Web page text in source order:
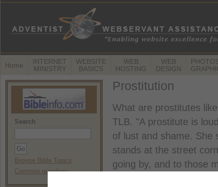
Home
INTERNET
MINISTRY
WEBSITE
BASICS
WEB
HOSTING
WEB
DESIGN
Search
Browse Bible Topics
Common questions
Prostitution
What are prostitutes
TLB. "A prostitute is
of lust and shame. She
stands at the street
going by, and to those